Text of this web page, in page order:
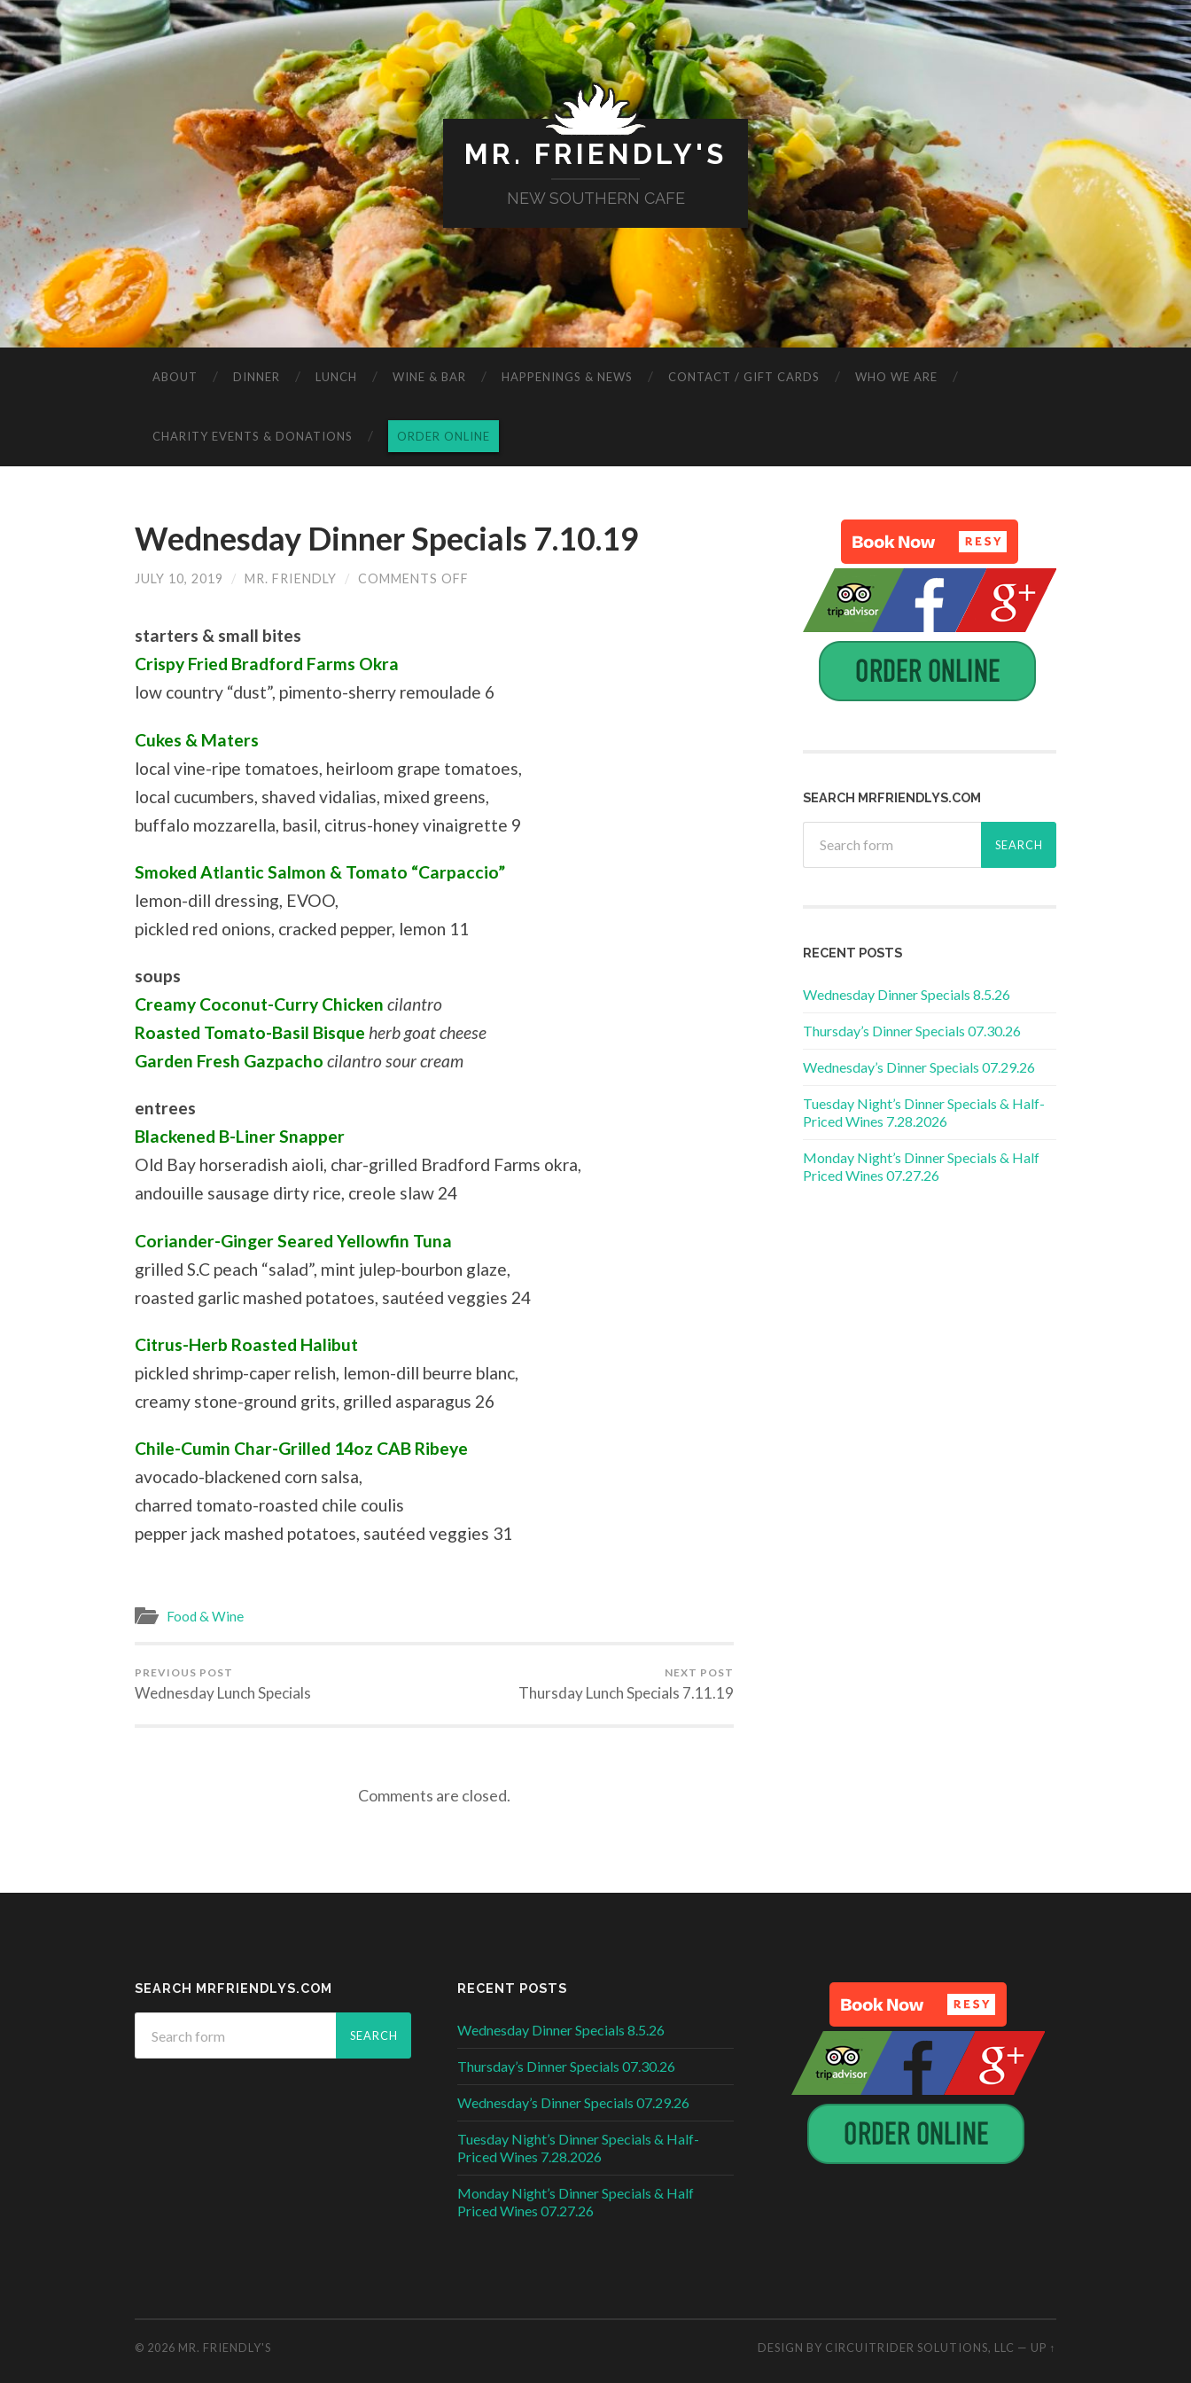
MR. FRIENDLY'S
NEW SOUTHERN CAFE
ABOUT DINNER LUNCH WINE & BAR HAPPENINGS & NEWS CONTACT / GIFT CARDS WHO WE ARE
CHARITY EVENTS & DONATIONS ORDER ONLINE
Wednesday Dinner Specials 7.10.19
JULY 10, 2019 / MR. FRIENDLY / COMMENTS OFF
starters & small bites
Crispy Fried Bradford Farms Okra
low country “dust”, pimento-sherry remoulade 6
Cukes & Maters
local vine-ripe tomatoes, heirloom grape tomatoes,
local cucumbers, shaved vidalias, mixed greens,
buffalo mozzarella, basil, citrus-honey vinaigrette 9
Smoked Atlantic Salmon & Tomato “Carpaccio”
lemon-dill dressing, EVOO,
pickled red onions, cracked pepper, lemon 11
soups
Creamy Coconut-Curry Chicken cilantro
Roasted Tomato-Basil Bisque herb goat cheese
Garden Fresh Gazpacho cilantro sour cream
entrees
Blackened B-Liner Snapper
Old Bay horseradish aioli, char-grilled Bradford Farms okra,
andouille sausage dirty rice, creole slaw 24
Coriander-Ginger Seared Yellowfin Tuna
grilled S.C peach “salad”, mint julep-bourbon glaze,
roasted garlic mashed potatoes, sautéed veggies 24
Citrus-Herb Roasted Halibut
pickled shrimp-caper relish, lemon-dill beurre blanc,
creamy stone-ground grits, grilled asparagus 26
Chile-Cumin Char-Grilled 14oz CAB Ribeye
avocado-blackened corn salsa,
charred tomato-roasted chile coulis
pepper jack mashed potatoes, sautéed veggies 31
Food & Wine
PREVIOUS POST
Wednesday Lunch Specials
NEXT POST
Thursday Lunch Specials 7.11.19
Comments are closed.
SEARCH MRFRIENDLYS.COM
RECENT POSTS
Wednesday Dinner Specials 8.5.26
Thursday’s Dinner Specials 07.30.26
Wednesday’s Dinner Specials 07.29.26
Tuesday Night’s Dinner Specials & Half-
Priced Wines 7.28.2026
Monday Night’s Dinner Specials & Half
Priced Wines 07.27.26
SEARCH MRFRIENDLYS.COM RECENT POSTS
Wednesday Dinner Specials 8.5.26
Thursday’s Dinner Specials 07.30.26
Wednesday’s Dinner Specials 07.29.26
Tuesday Night’s Dinner Specials & Half-
Priced Wines 7.28.2026
Monday Night’s Dinner Specials & Half
Priced Wines 07.27.26
© 2026 MR. FRIENDLY'S DESIGN BY CIRCUITRIDER SOLUTIONS, LLC — UP ↑